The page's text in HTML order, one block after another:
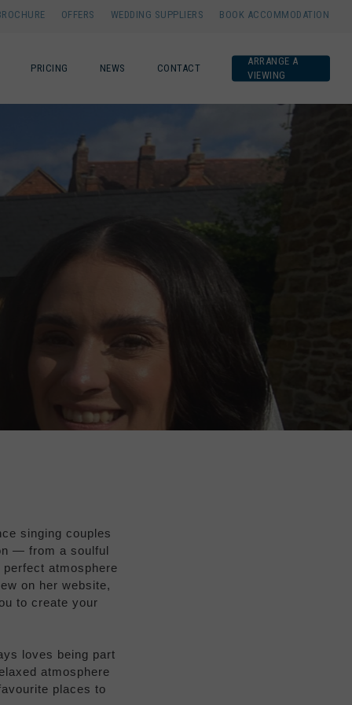
OFFERS WEDDING SUPPLIERS BOOK ACCOMMODATION
PRICING NEWS CONTACT
ARRANGE A
VIEWING
singing couples
— from a soulful
atmosphere
on her website,
to create your
loves being part
atmosphere
places to